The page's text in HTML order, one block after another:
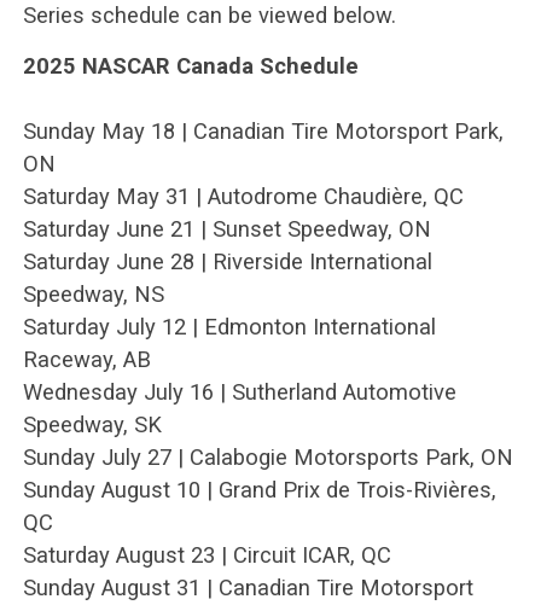
Series schedule can be viewed below.
2025 NASCAR Canada Schedule
Sunday May 18 | Canadian Tire Motorsport Park,
ON
Saturday May 31 | Autodrome Chaudière, QC
Saturday June 21 | Sunset Speedway, ON
Saturday June 28 | Riverside International
Speedway, NS
Saturday July 12 | Edmonton International
Raceway, AB
Wednesday July 16 | Sutherland Automotive
Speedway, SK
Sunday July 27 | Calabogie Motorsports Park, ON
Sunday August 10 | Grand Prix de Trois-Rivières,
QC
Saturday August 23 | Circuit ICAR, QC
Sunday August 31 | Canadian Tire Motorsport